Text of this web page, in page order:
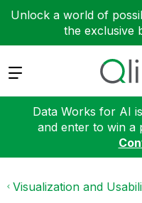
Unlock a world of
the exclusive
Expand
Data Works for AI
and enter to win a
Visualization and